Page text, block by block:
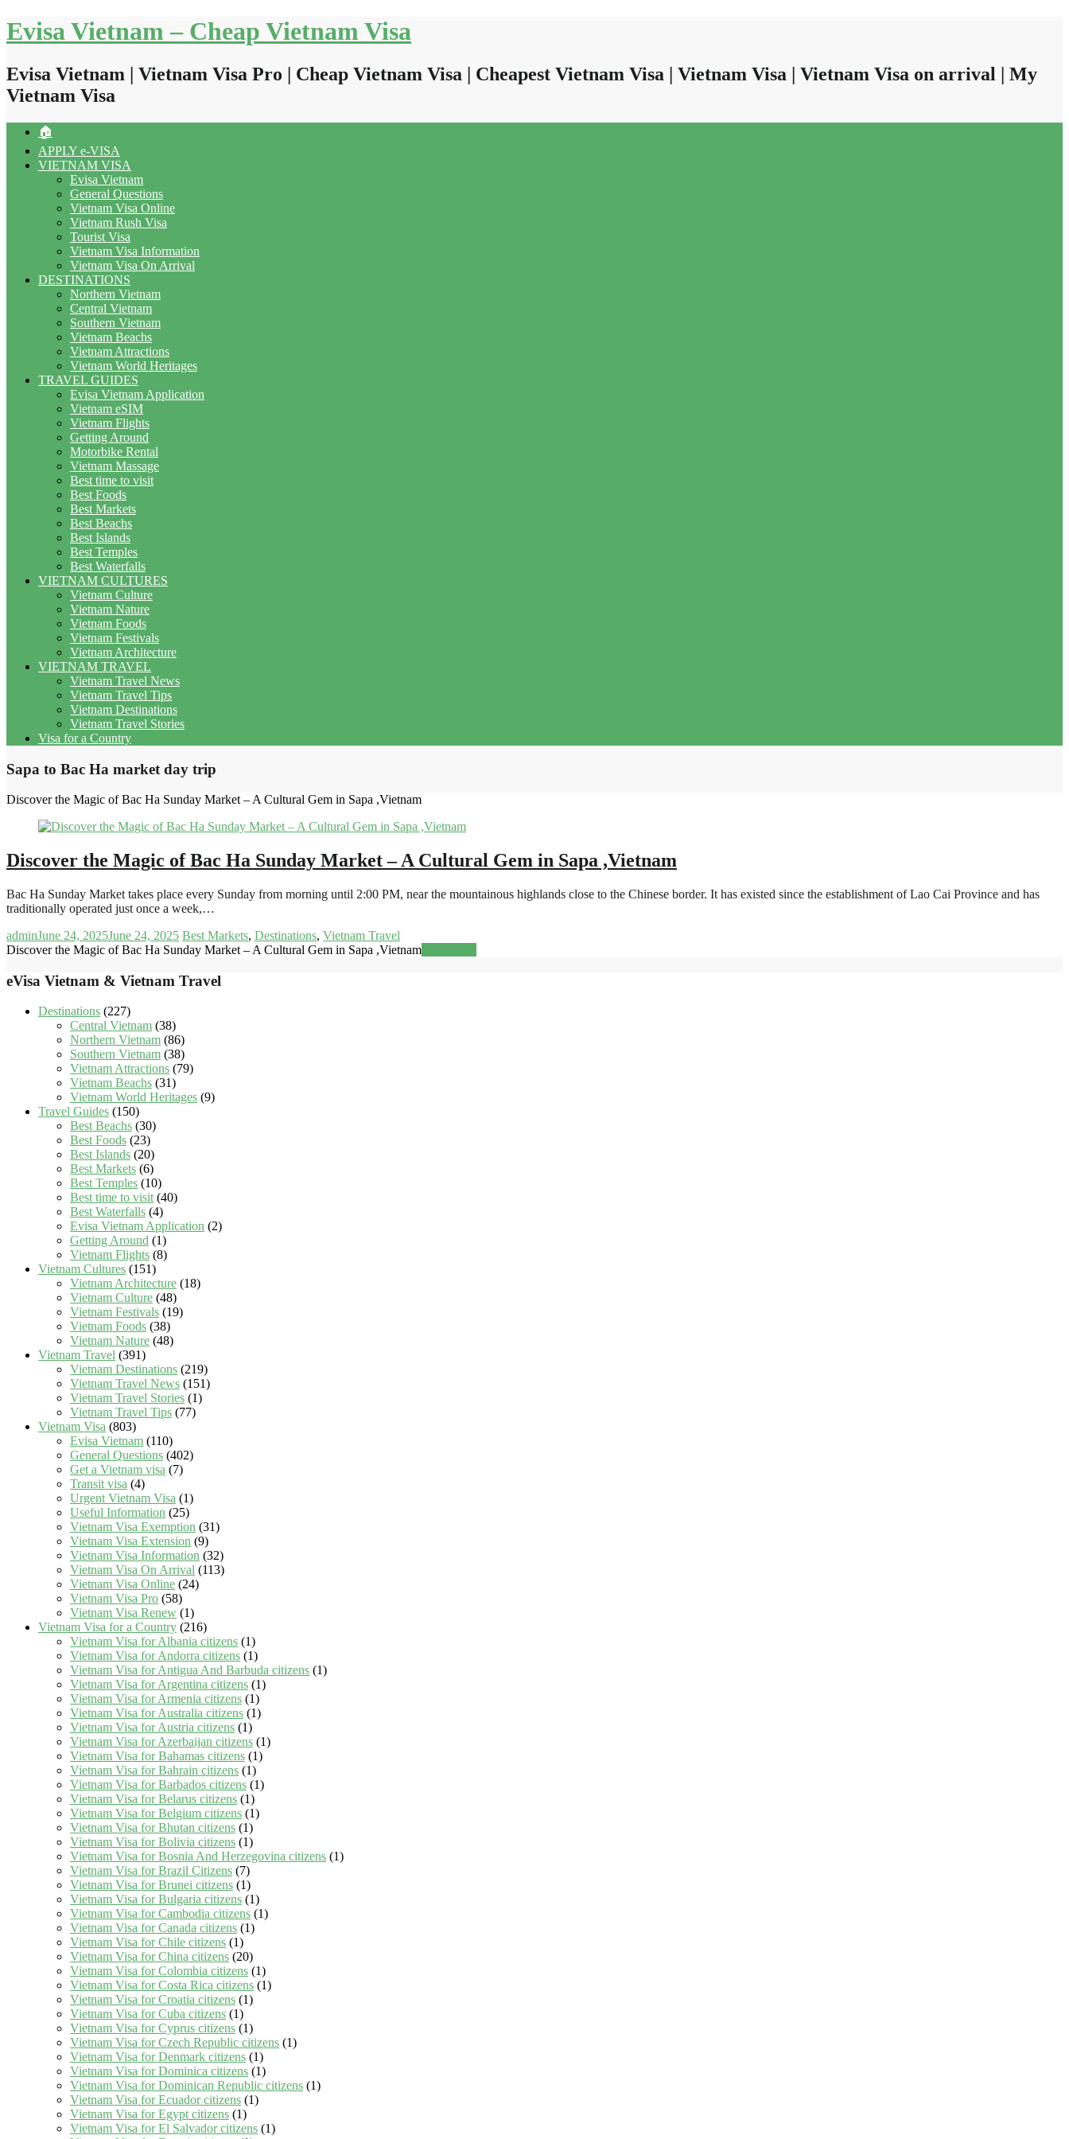
Skip
to
Evisa Vietnam – Cheap Vietnam Visa
Evisa Vietnam | Vietnam Visa Pro | Cheap Vietnam Visa | Cheapest Vietnam Visa | Vietnam Visa | Vietnam Visa on arrival | My
Vietnam Visa
🏠
APPLY e-VISA
VIETNAM VISA
Evisa Vietnam
General Questions
Vietnam Visa Online
Vietnam Rush Visa
Tourist Visa
Vietnam Visa Information
Vietnam Visa On Arrival
DESTINATIONS
Northern Vietnam
Central Vietnam
Southern Vietnam
Vietnam Beachs
Vietnam Attractions
Vietnam World Heritages
TRAVEL GUIDES
Evisa Vietnam Application
Vietnam eSIM
Vietnam Flights
Getting Around
Motorbike Rental
Vietnam Massage
Best time to visit
Best Foods
Best Markets
Best Beachs
Best Islands
Best Temples
Best Waterfalls
VIETNAM CULTURES
Vietnam Culture
Vietnam Nature
Vietnam Foods
Vietnam Festivals
Vietnam Architecture
VIETNAM TRAVEL
Vietnam Travel News
Vietnam Travel Tips
Vietnam Destinations
Vietnam Travel Stories
Visa for a Country
Sapa to Bac Ha market day trip
Discover the Magic of Bac Ha Sunday Market – A Cultural Gem in Sapa ,Vietnam
Discover the Magic of Bac Ha Sunday Market – A Cultural Gem in Sapa ,Vietnam
Bac Ha Sunday Market takes place every Sunday from morning until 2:00 PM, near the mountainous highlands close to the Chinese border. It has existed since the establishment of Lao Cai Province and has
traditionally operated just once a week,…
adminJune 24, 2025June 24, 2025 Best Markets, Destinations, Vietnam Travel
Discover the Magic of Bac Ha Sunday Market – A Cultural Gem in Sapa ,Vietnam
eVisa Vietnam & Vietnam Travel
Destinations (227)
Central Vietnam (38)
Northern Vietnam (86)
Southern Vietnam (38)
Vietnam Attractions (79)
Vietnam Beachs (31)
Vietnam World Heritages (9)
Travel Guides (150)
Best Beachs (30)
Best Foods (23)
Best Islands (20)
Best Markets (6)
Best Temples (10)
Best time to visit(40)
Best Waterfalls (4)
Evisa Vietnam Application (2)
Getting Around (1)
Vietnam Flights (8)
Vietnam Cultures (151)
Vietnam Architecture (18)
Vietnam Culture (48)
Vietnam Festivals (19)
Vietnam Foods (38)
Vietnam Nature (48)
Vietnam Travel (391)
Vietnam Destinations (219)
Vietnam Travel News (151)
Vietnam Travel Stories (1)
Vietnam Travel Tips (77)
Vietnam Visa (803)
Evisa Vietnam (110)
General Questions (402)
Get a Vietnam visa (7)
Transit visa (4)
Urgent Vietnam Visa (1)
Useful Information (25)
Vietnam Visa Exemption (31)
Vietnam Visa Extension (9)
Vietnam Visa Information (32)
Vietnam Visa On Arrival (113)
Vietnam Visa Online (24)
Vietnam Visa Pro (58)
Vietnam Visa Renew (1)
Vietnam Visa for a Country (216)
Vietnam Visa for Albania citizens (1)
Vietnam Visa for Andorra citizens (1)
Vietnam Visa for Antigua And Barbuda citizens (1)
Vietnam Visa for Argentina citizens (1)
Vietnam Visa for Armenia citizens (1)
Vietnam Visa for Australia citizens (1)
Vietnam Visa for Austria citizens (1)
Vietnam Visa for Azerbaijan citizens (1)
Vietnam Visa for Bahamas citizens (1)
Vietnam Visa for Bahrain citizens (1)
Vietnam Visa for Barbados citizens (1)
Vietnam Visa for Belarus citizens (1)
Vietnam Visa for Belgium citizens (1)
Vietnam Visa for Bhutan citizens (1)
Vietnam Visa for Bolivia citizens (1)
Vietnam Visa for Bosnia And Herzegovina citizens (1)
Vietnam Visa for Brazil Citizens (7)
Vietnam Visa for Brunei citizens (1)
Vietnam Visa for Bulgaria citizens (1)
Vietnam Visa for Cambodia citizens (1)
Vietnam Visa for Canada citizens (1)
Vietnam Visa for Chile citizens (1)
Vietnam Visa for China citizens (20)
Vietnam Visa for Colombia citizens (1)
Vietnam Visa for Costa Rica citizens (1)
Vietnam Visa for Croatia citizens (1)
Vietnam Visa for Cuba citizens (1)
Vietnam Visa for Cyprus citizens (1)
Vietnam Visa for Czech Republic citizens (1)
Vietnam Visa for Denmark citizens (1)
Vietnam Visa for Dominica citizens (1)
Vietnam Visa for Dominican Republic citizens (1)
Vietnam Visa for Ecuador citizens (1)
Vietnam Visa for Egypt citizens (1)
Vietnam Visa for El Salvador citizens (1)